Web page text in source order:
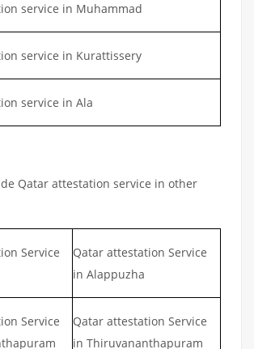
service in Muhammad
service in Kurattissery
service in Ala
Qatar attestation service in other
Service
Qatar attestation Service
in Alappuzha
Service
Qatar attestation Service
in Thiruvananthapuram